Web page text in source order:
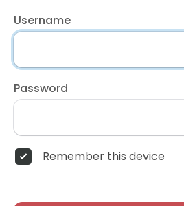
Username
Password
Remember this device